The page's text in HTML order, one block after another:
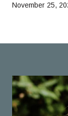
November 25,